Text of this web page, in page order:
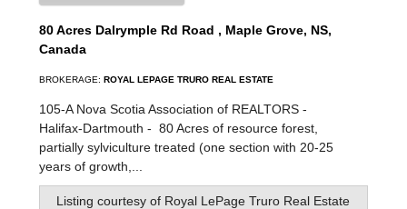
80 Acres Dalrymple Rd Road , Maple Grove, NS,
Canada
BROKERAGE: ROYAL LEPAGE TRURO REAL ESTATE
105-A Nova Scotia Association of REALTORS -
Halifax-Dartmouth - 80 Acres of resource forest,
partially sylviculture treated (one section with 20-25
years of growth,...
Listing courtesy of Royal LePage Truro Real Estate